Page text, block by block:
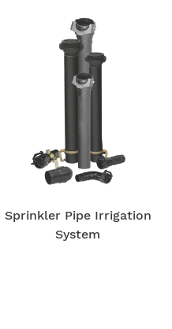
Sprinkler Pipe Irrigation
System